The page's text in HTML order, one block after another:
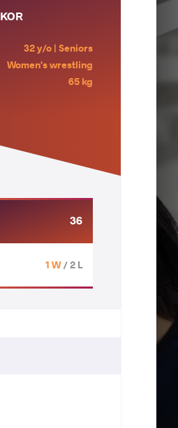
KOR
32 y/o | Seniors
Women's wrestling
65 kg
36
1 W/ 2 L